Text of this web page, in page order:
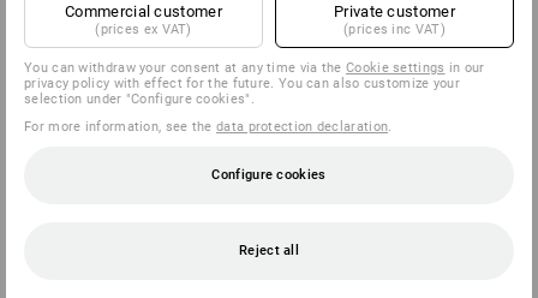
Commercial customer
(prices ex VAT)
Private customer
(prices inc VAT)
You can withdraw your consent at any time via theCookie settings in our
privacy policy with effect for the future. You can also customize your
selection under "Configure cookies".
For more information, see thedata protection declaration.
Configure cookies
Reject all